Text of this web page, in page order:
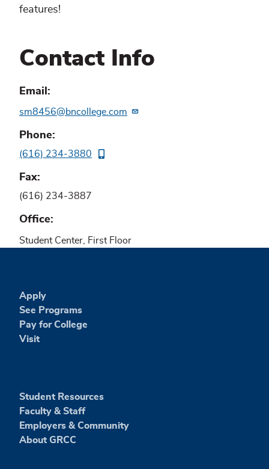
features!
Contact Info
Email
sm8456@bncollege.com
Phone
(616) 234-3880
Fax
(616) 234-3887
Office
Student Center, First Floor
Apply
See Programs
Pay for College
Visit
Student Resources
Faculty & Staff
Employers & Community
About GRCC